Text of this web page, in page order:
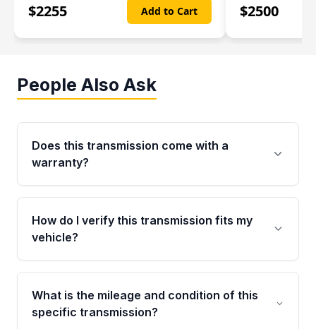
$2255 Add to Cart $2500
People Also Ask
Does this transmission come with a
warranty?
Yes. Every used transmission from Moon Auto
Parts is backed by a 4-Year / 40,000-Mile
parts warranty covering major internal
How do I verify this transmission fits my
vehicle?
Call us at +1 (888) 777-0769 with your VIN
number before ordering. Our specialists will
cross-check your VIN against the transmission
What is the mileage and condition of this
specific transmission?